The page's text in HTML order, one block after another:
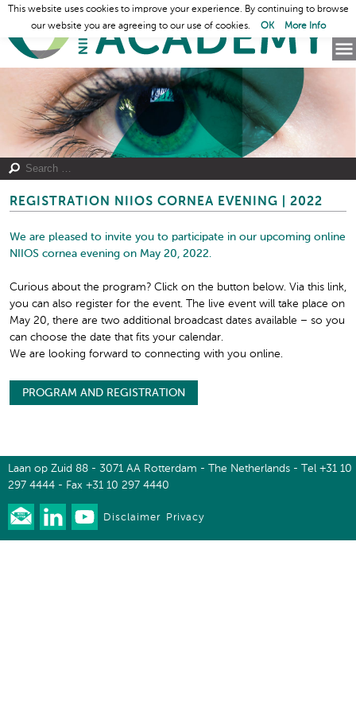
REGISTRATION NIIOS CORNEA EVENING | 2022
We are pleased to invite you to participate in our upcoming online
NIIOS cornea evening on May 20, 2022.
Curious about the program? Click on the button below. Via this link,
you can also register for the event. The live event will take place on
May 20, there are two additional broadcast dates available – so you
can choose the date that fits your calendar.
We are looking forward to connecting with you online.
PROGRAM AND REGISTRATION
Laan op Zuid 88 - 3071 AA Rotterdam - The Netherlands - Tel +31 10
297 4444 - Fax +31 10 297 4440
Disclaimer Privacy
This website uses cookies to improve your experience. By continuing to browse
our website you are agreeing to our use of cookies.
OK More Info